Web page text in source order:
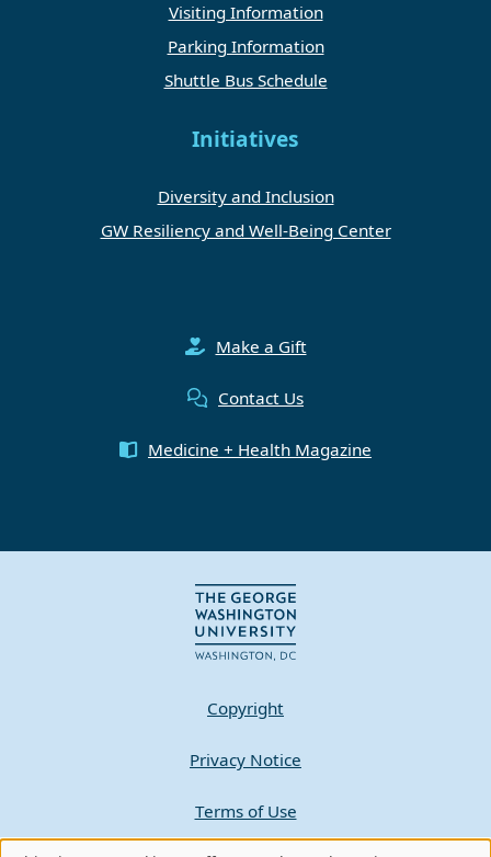
Visiting Information
Parking Information
Shuttle Bus Schedule
Initiatives
Diversity and Inclusion
GW Resiliency and Well-Being Center
Make a Gift
Contact Us
Medicine + Health Magazine
Copyright
Privacy Notice
Terms of Use